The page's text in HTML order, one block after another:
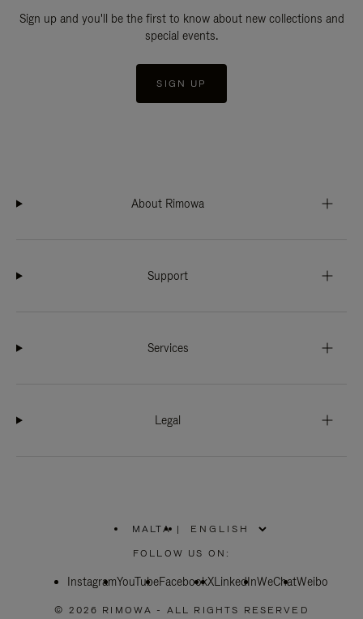
Sign up and you'll be the first to know about new collections and
special events.
SIGN UP
About Rimowa
Support
Services
Legal
MALTA
PLEASE
SELECT
COUNTRY
|
FOLLOW US ON:
InstagramYouTubeFacebookXLinkedInWeChatWeibo
© 2026 RIMOWA - ALL RIGHTS RESERVED